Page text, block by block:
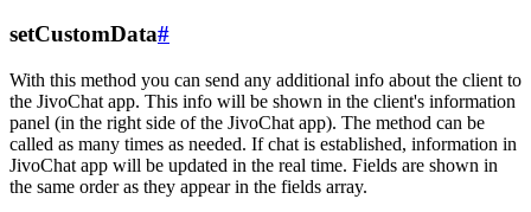
setCustomData#
With this method you can send any additional info about the client to
the JivoChat app. This info will be shown in the client's information
panel (in the right side of the JivoChat app). The method can be
called as many times as needed. If chat is established, information in
JivoChat app will be updated in the real time. Fields are shown in
the same order as they appear in the fields array.